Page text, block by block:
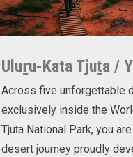
Uluṟu-Kata Tjuṯa /
Across five unforgettable
exclusively inside the
Tjuṯa National Park, you
desert journey proudly